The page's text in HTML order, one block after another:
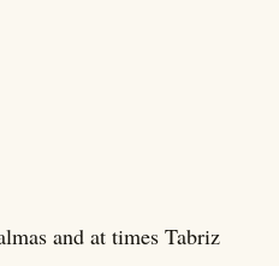
and at times Tabriz